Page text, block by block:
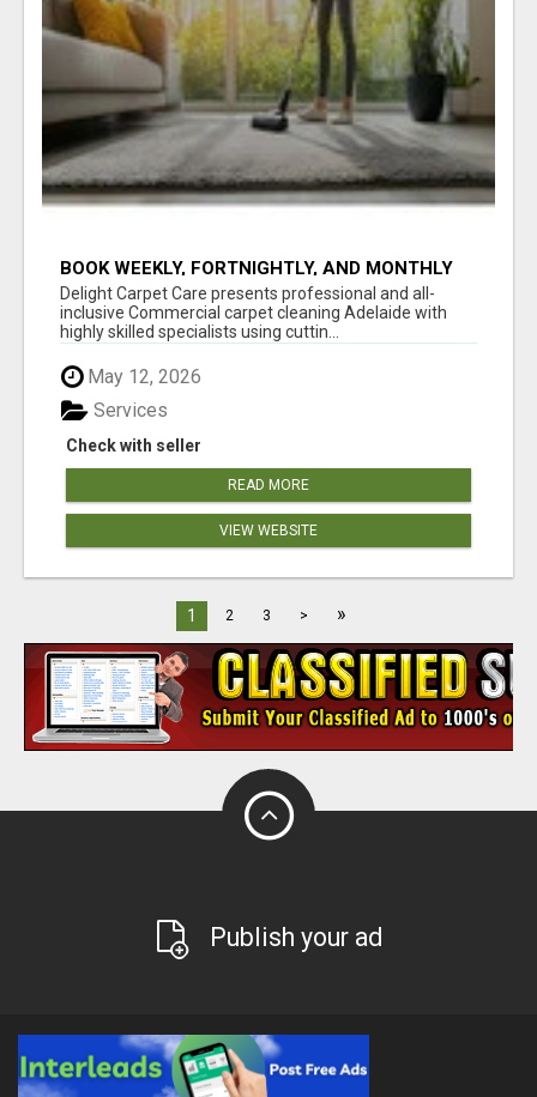
BOOK WEEKLY, FORTNIGHTLY, AND MONTHLY
SERVICES FOR COMMERCIAL CARPET
CLEANING ADELAIDE
Delight Carpet Care presents professional and all-
inclusive Commercial carpet cleaning Adelaide with
highly skilled specialists using cuttin...
May 12, 2026
Check with seller
Services
READ MORE
VIEW WEBSITE
1 2 3 > »
Publish your ad